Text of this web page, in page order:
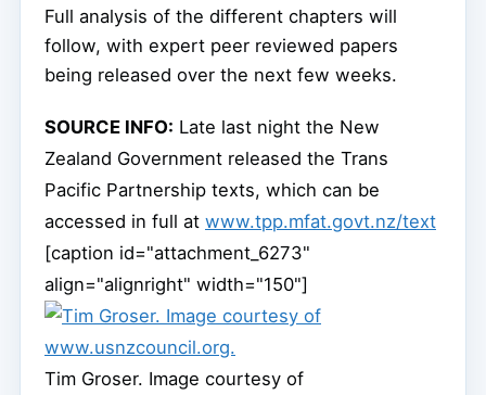
Full analysis of the different chapters will
follow, with expert peer reviewed papers
being released over the next few weeks.
SOURCE INFO: Late last night the New
Zealand Government released the Trans
Pacific Partnership texts, which can be
accessed in full at www.tpp.mfat.govt.nz/text
[caption id="attachment_6273"
align="alignright" width="150"]
Tim Groser. Image courtesy of